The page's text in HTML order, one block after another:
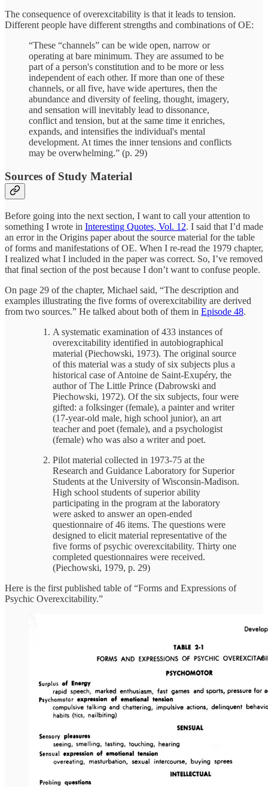
The consequence of overexcitability is that it leads to tension.
Different people have different strengths and combinations of OE:
“These “channels” can be wide open, narrow or
operating at bare minimum. They are assumed to be
part of a person's constitution and to be more or less
independent of each other. If more than one of these
channels, or all five, have wide apertures, then the
abundance and diversity of feeling, thought, imagery,
and sensation will inevitably lead to dissonance,
conflict and tension, but at the same time it enriches,
expands, and intensifies the individual's mental
development. At times the inner tensions and conflicts
may be overwhelming.” (p. 29)
Sources of Study Material
Before going into the next section, I want to call your attention to
something I wrote in Interesting Quotes, Vol. 12. I said that I’d made
an error in the Origins paper about the source material for the table
of forms and manifestations of OE. When I re-read the 1979 chapter,
I realized what I included in the paper was correct. So, I’ve removed
that final section of the post because I don’t want to confuse people.
On page 29 of the chapter, Michael said, “The description and
examples illustrating the five forms of overexcitability are derived
from two sources.” He talked about both of them in Episode 48.
A systematic examination of 433 instances of
overexcitability identified in autobiographical
material (Piechowski, 1973). The original source
of this material was a study of six subjects plus a
historical case of Antoine de Saint-Exupéry, the
author of The Little Prince (Dabrowski and
Piechowski, 1972). Of the six subjects, four were
gifted: a folksinger (female), a painter and writer
(17-year-old male, high school junior), an art
teacher and poet (female), and a psychologist
(female) who was also a writer and poet.
Pilot material collected in 1973-75 at the
Research and Guidance Laboratory for Superior
Students at the University of Wisconsin-Madison.
High school students of superior ability
participating in the program at the laboratory
were asked to answer an open-ended
questionnaire of 46 items. The questions were
designed to elicit material representative of the
five forms of psychic overexcitability. Thirty one
completed questionnaires were received.
(Piechowski, 1979, p. 29)
Here is the first published table of “Forms and Expressions of
Psychic Overexcitability.”